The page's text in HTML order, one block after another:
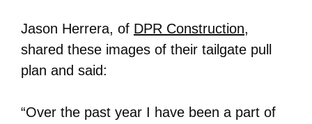
Jason Herrera, of DPR Construction,
shared these images of their tailgate pull
plan and said:
“Over the past year I have been a part of